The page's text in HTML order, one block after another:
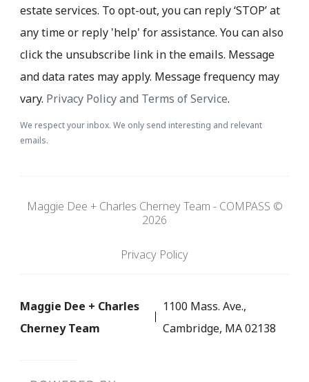
estate services. To opt-out, you can reply ‘STOP’ at
any time or reply 'help' for assistance. You can also
click the unsubscribe link in the emails. Message
and data rates may apply. Message frequency may
vary. Privacy Policy and Terms of Service.
We respect your inbox. We only send interesting and relevant
emails.
Maggie Dee + Charles Cherney Team - COMPASS ©
2026
Privacy Policy
Maggie Dee + Charles
Cherney Team
1100 Mass. Ave.,
Cambridge, MA 02138